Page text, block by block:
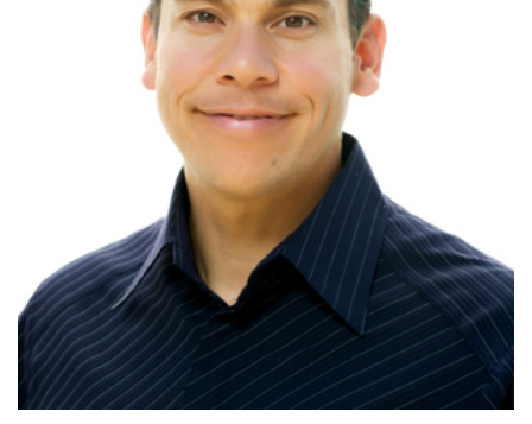
Technology
Dentistry
Cosmetic
Dentistry
Dentistry
Emergency
Dentistry
Oral
Sedation
Insurance